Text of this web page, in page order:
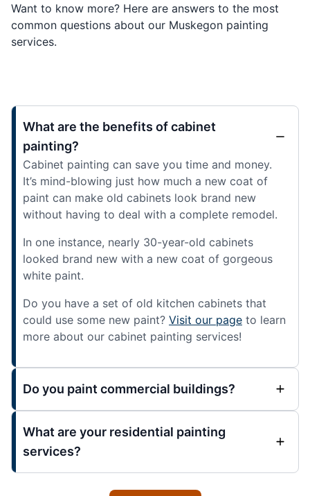
Want to know more? Here are answers to the most
common questions about our Muskegon painting
services.
What are the benefits of cabinet
painting?
Cabinet painting can save you time and money.
It’s mind-blowing just how much a new coat of
paint can make old cabinets look brand new
without having to deal with a complete remodel.
In one instance, nearly 30-year-old cabinets
looked brand new with a new coat of gorgeous
white paint.
Do you have a set of old kitchen cabinets that
could use some new paint? Visit our page to learn
more about our cabinet painting services!
Do you paint commercial buildings?
What are your residential painting
services?